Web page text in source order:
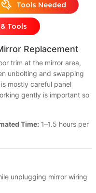
Tools Needed
Tools
Replacement
trim at the mirror area,
unbolting and swapping
mostly careful panel
gently is important so
Time: 1–1.5 hours per
unplugging mirror wiring